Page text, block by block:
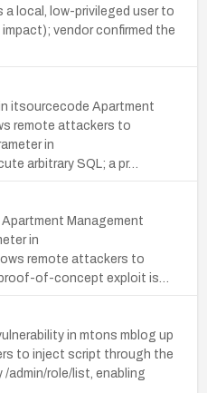
local, low-privileged user to
vendor confirmed the
itsourcecode Apartment
remote attackers to
in
arbitrary SQL; a pr…
Management
in
remote attackers to
of-concept exploit is…
in mtons mblog up
to inject script through the
/admin/role/list, enabling